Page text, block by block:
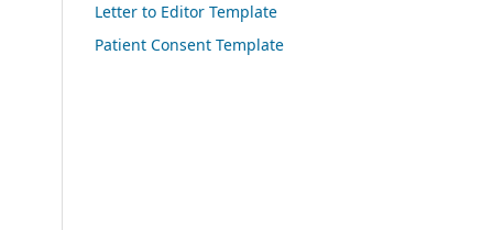
Letter to Editor Template
Patient Consent Template